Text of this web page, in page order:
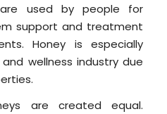
used by people for
support and treatment
Honey is especially
wellness industry due
are created equal.